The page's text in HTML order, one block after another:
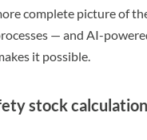
complete picture of
— and AI-
it possible.
stock